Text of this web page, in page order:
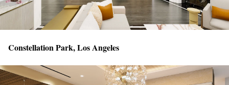
Constellation Park, Los Angeles